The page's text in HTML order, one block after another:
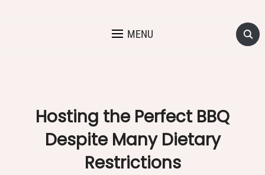
MENU
Hosting the Perfect BBQ
Despite Many Dietary
Restrictions